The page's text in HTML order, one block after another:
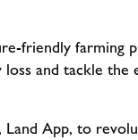
friendly farming
and tackle the
Land App, to